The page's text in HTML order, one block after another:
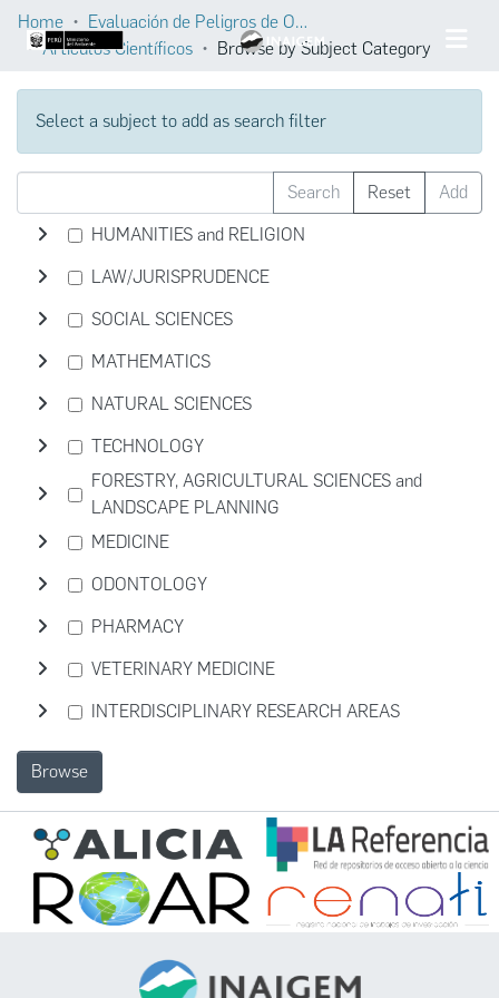
Home
Evaluación de Peligros de Origen Glaciar
Artículos Científicos
Browse by Subject Category
Select a subject to add as search filter
Search Reset
Add
HUMANITIES and RELIGION
LAW/JURISPRUDENCE
SOCIAL SCIENCES
MATHEMATICS
NATURAL SCIENCES
TECHNOLOGY
FORESTRY, AGRICULTURAL SCIENCES and
LANDSCAPE PLANNING
MEDICINE
ODONTOLOGY
PHARMACY
VETERINARY MEDICINE
INTERDISCIPLINARY RESEARCH AREAS
Browse